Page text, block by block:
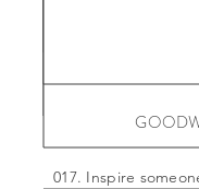
017. Inspire